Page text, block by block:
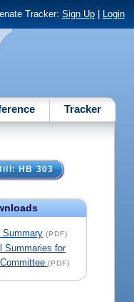
Tracker: Sign Up| Login
Tracker
HB 303
Summary (PDF)
Summaries for
(PDF)